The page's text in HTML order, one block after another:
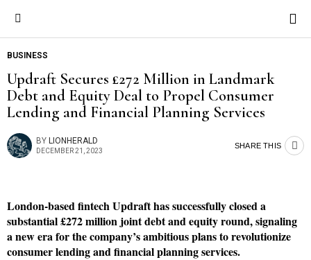
BUSINESS
Updraft Secures £272 Million in Landmark
Debt and Equity Deal to Propel Consumer
Lending and Financial Planning Services
BY LIONHERALD
DECEMBER 21, 2023
SHARE THIS
London-based fintech Updraft has successfully closed a
substantial £272 million joint debt and equity round, signaling
a new era for the company’s ambitious plans to revolutionize
consumer lending and financial planning services.